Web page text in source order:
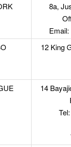
8a,
12 King
14